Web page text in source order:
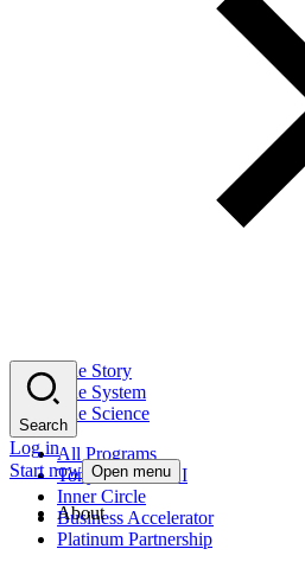
The Story
The System
The Science
All Programs
Tony Robbins AI
Inner Circle
Business Accelerator
Platinum Partnership
Search
Log in
Start now Open menu
About